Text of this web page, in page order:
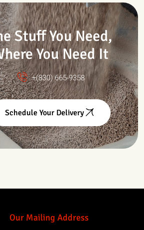
Stuff You Need,
You Need It
+(830) 665-9358
Schedule Your Delivery
Our Mailing Address